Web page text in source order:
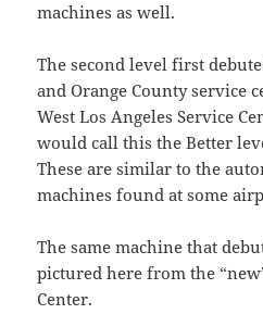
machines as well.
The second level first
and Orange County service
West Los Angeles Service
would call this the Better
These are similar to the
machines found at some
The same machine that
pictured here from the
Center.